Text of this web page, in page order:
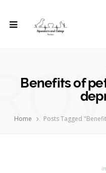
Benefits of
Home Posts Tagged
in